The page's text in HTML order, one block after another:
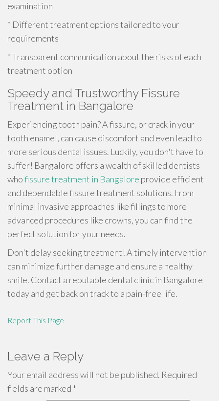
examination
* Different treatment options tailored to your
requirements
* Transparent communication about the risks of each
treatment option
Speedy and Trustworthy Fissure
Treatment in Bangalore
Experiencing tooth pain? A fissure, or crack in your
tooth enamel, can cause discomfort and even lead to
more serious dental issues. Luckily, you don't have to
suffer! Bangalore offers a wealth of skilled dentists
whofissure treatment in Bangalore provide efficient
and dependable fissure treatment solutions. From
minimal invasive approaches like fillings to more
advanced procedures like crowns, you can find the
perfect solution for your needs.
Don't delay seeking treatment! A timely intervention
can minimize further damage and ensure a healthy
smile. Contact a reputable dental clinic in Bangalore
today and get back on track to a pain-free life.
Report This Page
Leave a Reply
Your email address will not be published. Required
fields are marked *